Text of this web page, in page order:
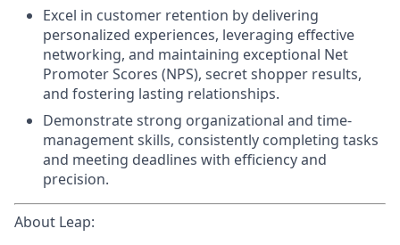
Excel in customer retention by delivering
personalized experiences, leveraging effective
networking, and maintaining exceptional Net
Promoter Scores (NPS), secret shopper results,
and fostering lasting relationships.
Demonstrate strong organizational and time-
management skills, consistently completing tasks
and meeting deadlines with efficiency and
precision.
About Leap: